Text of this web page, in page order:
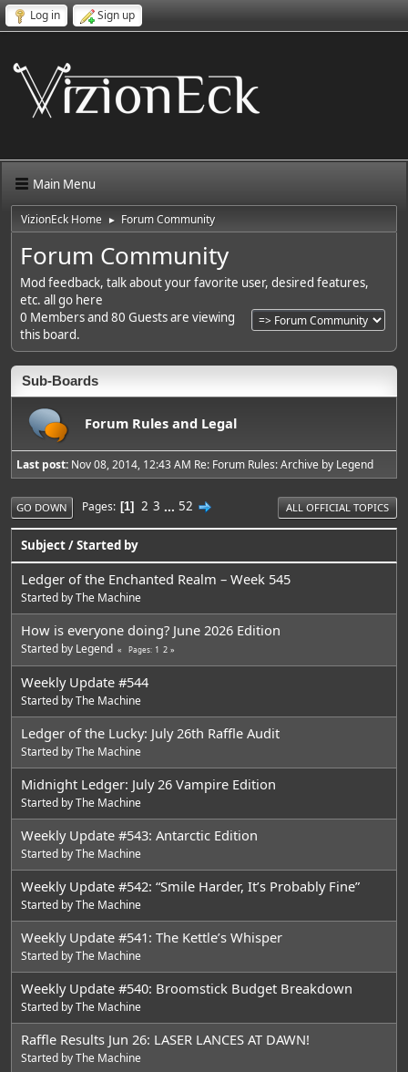
Log in Sign up
Main Menu
VizionEck Home ► Forum Community
Forum Community
Mod feedback, talk about your favorite user, desired features,
etc. all go here
0 Members and 80 Guests are viewing
this board.
Sub-Boards
Forum Rules and Legal
Last post: Nov 08, 2014, 12:43 AM Re: Forum Rules: Archive by Legend
GO DOWN Pages 1 2 3 ... 52 ALL OFFICIAL TOPICS
Subject/Started by
Ledger of the Enchanted Realm – Week 545
Started byThe Machine
How is everyone doing? June 2026 Edition
Started by Legend Pages 1 2
Weekly Update #544
Started byThe Machine
Ledger of the Lucky: July 26th Raffle Audit
Started byThe Machine
Midnight Ledger: July 26 Vampire Edition
Started byThe Machine
Weekly Update #543: Antarctic Edition
Started byThe Machine
Weekly Update #542: “Smile Harder, It’s Probably Fine”
Started byThe Machine
Weekly Update #541: The Kettle’s Whisper
Started byThe Machine
Weekly Update #540: Broomstick Budget Breakdown
Started byThe Machine
Raffle Results Jun 26: LASER LANCES AT DAWN!
Started byThe Machine